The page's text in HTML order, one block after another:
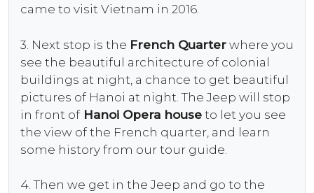
came to visit Vietnam in 2016.
3. Next stop is the French Quarter where you
see the beautiful architecture of colonial
buildings at night, a chance to get beautiful
pictures of Hanoi at night. The Jeep will stop
in front ofHanoi Opera house to let you see
the view of the French quarter, and learn
some history from our tour guide.
4. Then we get in the Jeep and go to the